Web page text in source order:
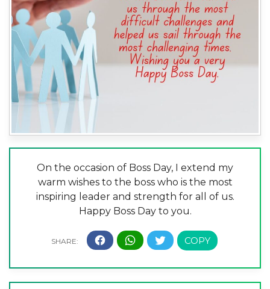
On the occasion of Boss Day, I extend my
warm wishes to the boss who is the most
inspiring leader and strength for all of us.
Happy Boss Day to you.